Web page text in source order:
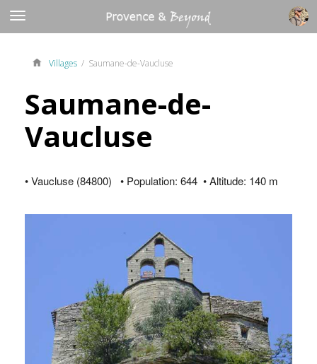
Villages / Saumane-de-Vaucluse
Saumane-de-
Vaucluse
• Vaucluse (84800) • Population: 644 • Altitude: 140 m